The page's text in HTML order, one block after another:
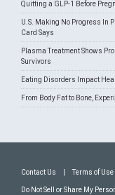
Quitting a GLP-1 Before
U.S. Making No Progress In
Card Says
Plasma Treatment Shows
Survivors
Eating Disorders Impact
From Body Fat to Bone,
Contact Us Terms of Use
Do Not Sell or Share My